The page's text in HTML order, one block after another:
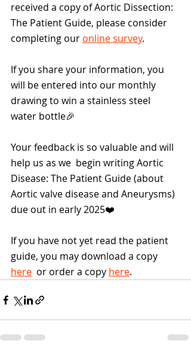
received a copy of Aortic Dissection:
The Patient Guide, please consider
completing our online survey.
If you share your information, you
will be entered into our monthly
drawing to win a stainless steel
water bottle🎉
Your feedback is so valuable and will
help us as we  begin writing Aortic
Disease: The Patient Guide (about
Aortic valve disease and Aneurysms)
due out in early 2025❤️
If you have not yet read the patient
guide, you may download a copy
here
  or order a copy
here.